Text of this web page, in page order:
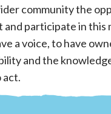
community the
and participate in this
a voice, to have
and the
act.